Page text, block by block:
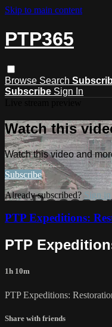
Skip to main content
PTP365
Browse Search
Subscribe Sign In
Watch this
Watch this video and
Subscribe
Already subscribed? Sign in
PTP Expeditions:
PTP
1h 10m
PTP Expeditions:
Share with friends